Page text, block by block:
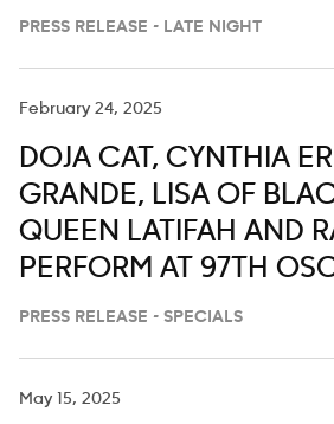
PRESS RELEASE - LATE NIGHT
February 24, 2025
DOJA CAT, CYNTHIA
GRANDE, LISA OF
QUEEN LATIFAH AND
PERFORM AT 97TH
PRESS RELEASE - SPECIALS
May 15, 2025